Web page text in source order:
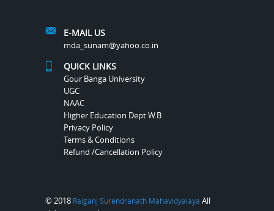
E-MAIL US
mda_sunam@yahoo.co.in
QUICK LINKS
Gour Banga University
UGC
NAAC
Higher Education Dept W.B
Privacy Policy
Terms & Conditions
Refund /Cancellation Policy
© 2018 Raiganj Surendranath Mahavidyalaya All